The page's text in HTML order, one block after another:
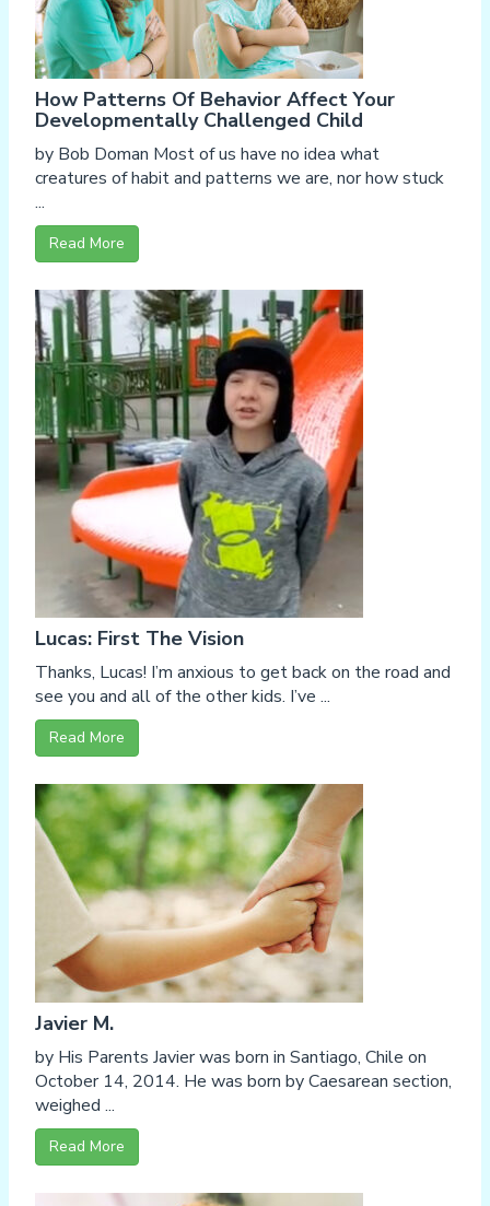
How Patterns Of Behavior Affect Your
Developmentally Challenged Child
by Bob Doman Most of us have no idea what
creatures of habit and patterns we are, nor how stuck
...
Read More
Lucas: First The Vision
Thanks, Lucas! I’m anxious to get back on the road and
see you and all of the other kids. I’ve ...
Read More
Javier M.
by His Parents Javier was born in Santiago, Chile on
October 14, 2014. He was born by Caesarean section,
weighed ...
Read More